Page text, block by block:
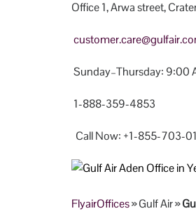
Office 1, Arwa street,
Sunday–Thursday: 9:00
1-888-359-4853
Call Now: +1-855-703-
FlyairOffices» Gulf Air »